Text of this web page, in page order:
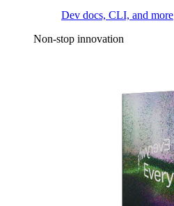
Dev docs, CLI, and more
Non-stop innovation